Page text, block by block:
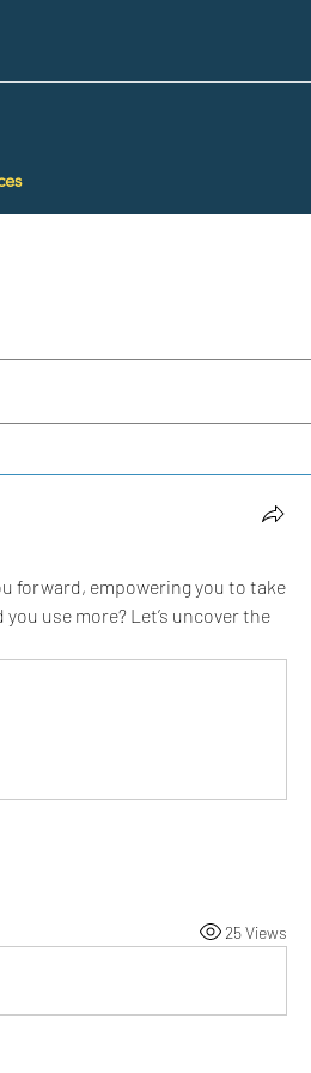
forward, empowering you to take
use more? Let’s uncover the
25 Views